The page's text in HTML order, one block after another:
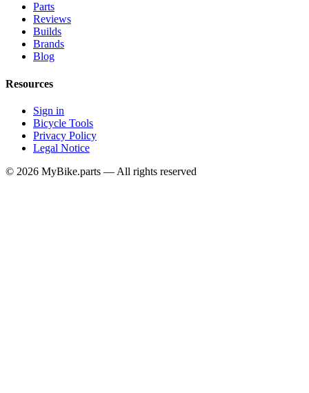
Parts
Reviews
Builds
Brands
Blog
Resources
Sign in
Bicycle Tools
Privacy Policy
Legal Notice
© 2026 MyBike.parts — All rights reserved